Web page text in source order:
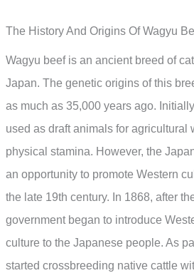
The History And Origins Of Wagyu
Wagyu beef is an ancient breed of
Japan. The genetic origins of this
as much as 35,000 years ago.
used as draft animals for agricultural
physical stamina. However, the
an opportunity to promote Western
the late 19th century. In 1868, after
government began to introduce
culture to the Japanese people. As
started crossbreeding native cattle